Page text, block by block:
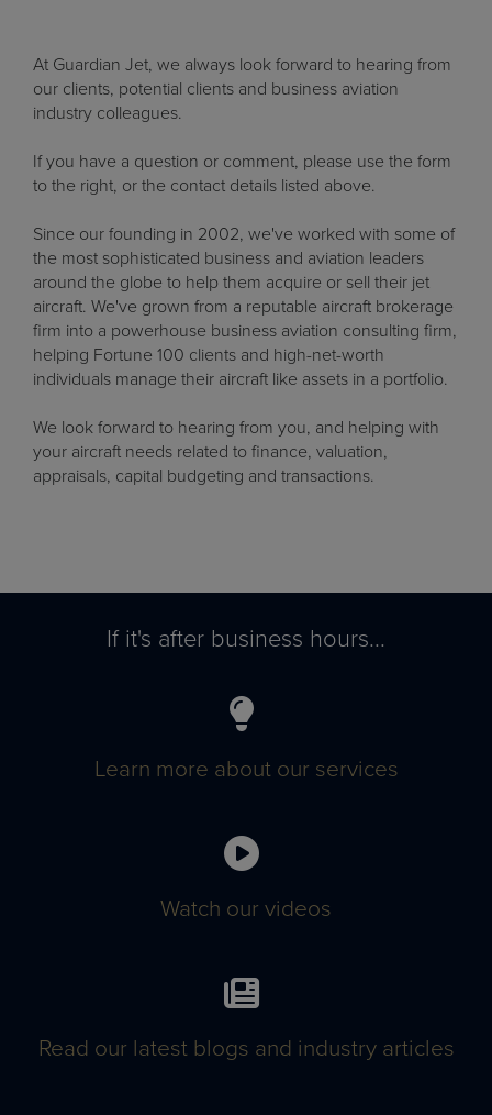
At Guardian Jet, we always look forward to hearing from
our clients, potential clients and business aviation
industry colleagues.
If you have a question or comment, please use the form
to the right, or the contact details listed above.
Since our founding in 2002, we've worked with some of
the most sophisticated business and aviation leaders
around the globe to help them acquire or sell their jet
aircraft. We've grown from a reputable aircraft brokerage
firm into a powerhouse business aviation consulting firm,
helping Fortune 100 clients and high-net-worth
individuals manage their aircraft like assets in a portfolio.
We look forward to hearing from you, and helping with
your aircraft needs related to finance, valuation,
appraisals, capital budgeting and transactions.
If it's after business hours...
Learn more about our services
Watch our videos
Read our latest blogs and industry articles